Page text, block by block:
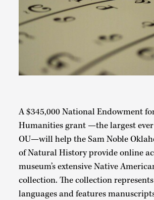
A $345,000 National Endowment
Humanities grant —the largest
OU—will help the Sam Noble
of Natural History provide online
museum’s extensive Native
collection. The collection
languages and features